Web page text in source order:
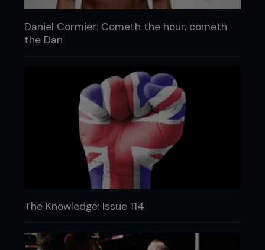
Daniel Cormier: Cometh the hour, cometh
the Dan
The Knowledge: Issue 114